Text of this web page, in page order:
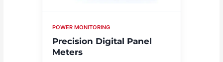
POWER MONITORING
Precision Digital Panel
Meters